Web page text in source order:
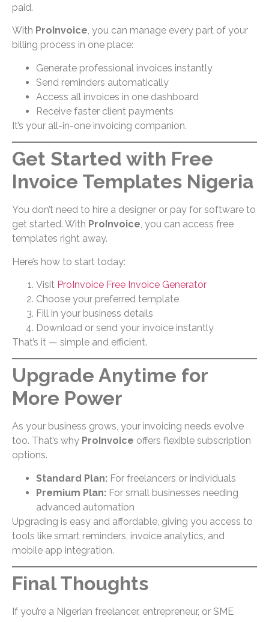
paid.
With ProInvoice, you can manage every part of your
billing process in one place:
Generate professional invoices instantly
Send reminders automatically
Access all invoices in one dashboard
Receive faster client payments
It’s your all-in-one invoicing companion.
Get Started with Free
Invoice Templates Nigeria
You don’t need to hire a designer or pay for software to
get started. With ProInvoice, you can access free
templates right away.
Here’s how to start today:
Visit ProInvoice Free Invoice Generator
Choose your preferred template
Fill in your business details
Download or send your invoice instantly
That’s it — simple and efficient.
Upgrade Anytime for
More Power
As your business grows, your invoicing needs evolve
too. That’s why ProInvoice offers flexible subscription
options.
Standard Plan: For freelancers or individuals
Premium Plan: For small businesses needing
advanced automation
Upgrading is easy and affordable, giving you access to
tools like smart reminders, invoice analytics, and
mobile app integration.
Final Thoughts
If you’re a Nigerian freelancer, entrepreneur, or SME